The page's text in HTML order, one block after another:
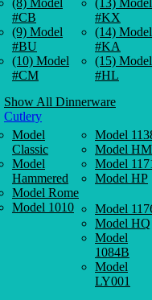
(8) Model
#CB
(9) Model
#BU
(10) Model
#CM
(13) Model
#KX
(14) Model
#KA
(15) Model
#HL
Show All Dinnerware
Cutlery
Model
Classic
Model
Hammered
Model Rome
Model 1010
Model
Model HM
Model
Model HP
Model
Model HQ
Model
1084B
Model
LY001